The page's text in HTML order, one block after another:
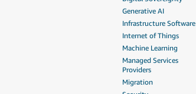
Generative AI
Infrastructure Software
Internet of Things
Machine Learning
Managed Services
Providers
Migration